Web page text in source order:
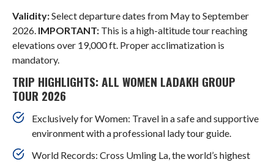
Validity:Select departure dates from May to September
2026. IMPORTANT: This is a high-altitude tour reaching
elevations over 19,000 ft. Proper acclimatization is
mandatory.
TRIP HIGHLIGHTS: ALL WOMEN LADAKH GROUP
TOUR 2026
Exclusively for Women: Travel in a safe and supportive
environment with a professional lady tour guide.
World Records: Cross Umling La, the world’s highest